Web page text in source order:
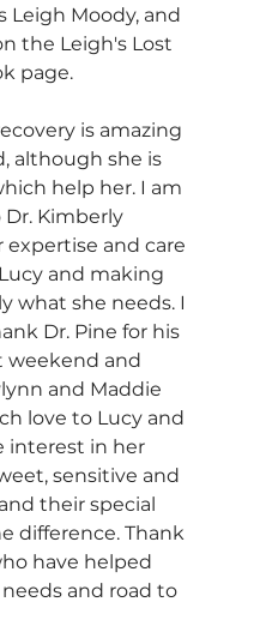
Leigh Moody, and
the Leigh's Lost
page.
is amazing
although she is
help her. I am
Kimberly
and care
and making
what she needs. I
Dr. Pine for his
weekend and
and Maddie
love to Lucy and
interest in her
sensitive and
their special
difference. Thank
have helped
and road to